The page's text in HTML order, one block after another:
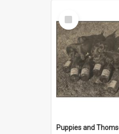
Select
Item